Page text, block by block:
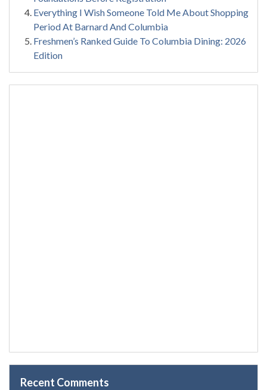
Everything I Wish Someone Told Me About Shopping
Period At Barnard And Columbia
Freshmen’s Ranked Guide To Columbia Dining: 2026
Edition
Recent Comments